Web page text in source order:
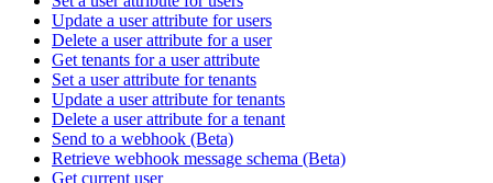
Update a user attribute for users
Delete a user attribute for a user
Get tenants for a user attribute
Set a user attribute for tenants
Update a user attribute for tenants
Delete a user attribute for a tenant
Send to a webhook (Beta)
Retrieve webhook message schema (Beta)
Get current user